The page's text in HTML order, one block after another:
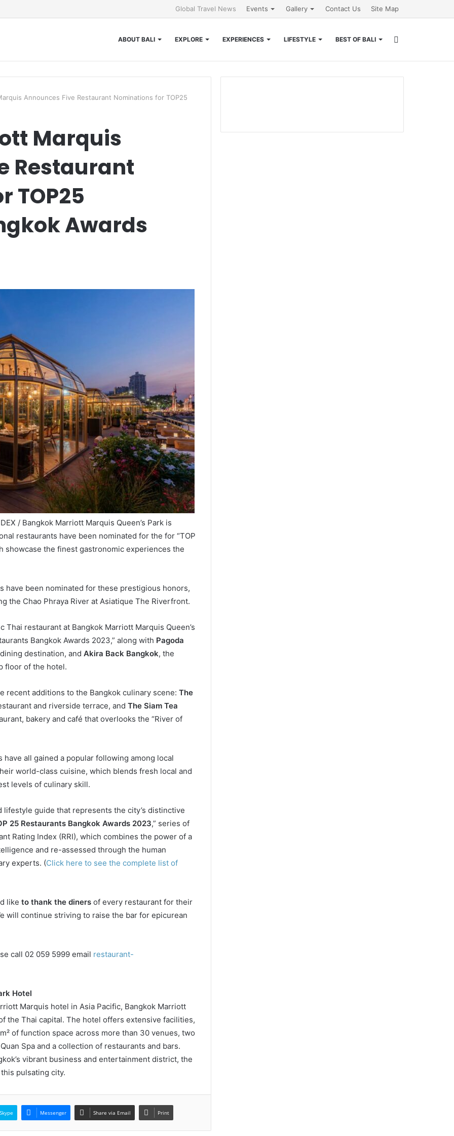
Global Travel News Events Gallery Contact Us Site Map
ABOUT BALI EXPLORE EXPERIENCES LIFESTYLE BEST OF BALI
Announces Five Restaurant Nominations for TOP25
Marquis
Restaurant
TOP25
Awards
/ Bangkok Marriott Marquis Queen’s Park is
restaurants have been nominated for the for “TOP
showcase the finest gastronomic experiences the
have been nominated for these prestigious honors,
the Chao Phraya River at Asiatique The Riverfront.
Thai restaurant at Bangkok Marriott Marquis Queen’s
Bangkok Awards 2023,” along with Pagoda
destination, and Akira Back Bangkok, the
floor of the hotel.
recent additions to the Bangkok culinary scene: The
and riverside terrace, and The Siam Tea
bakery and café that overlooks the “River of
all gained a popular following among local
world-class cuisine, which blends fresh local and
levels of culinary skill.
lifestyle guide that represents the city’s distinctive
25 Restaurants Bangkok Awards 2023,” series of
Rating Index (RRI), which combines the power of a
and re-assessed through the human
experts. (Click here to see the complete list of
like to thank the dinersof every restaurant for their
will continue striving to raise the bar for epicurean
call 02 059 5999 email restaurant-
Hotel
Marquis hotel in Asia Pacific, Bangkok Marriott
the Thai capital. The hotel offers extensive facilities,
of function space across more than 30 venues, two
Spa and a collection of restaurants and bars.
vibrant business and entertainment district, the
pulsating city.
Messenger Share via Email Print